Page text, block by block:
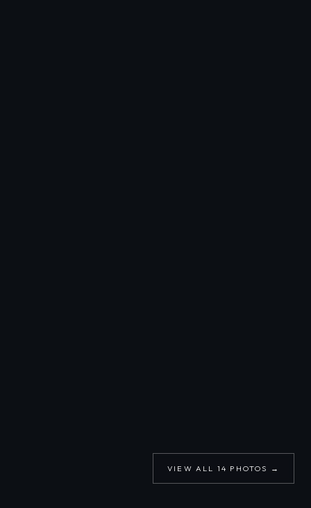
VIEW ALL 14 PHOTOS →